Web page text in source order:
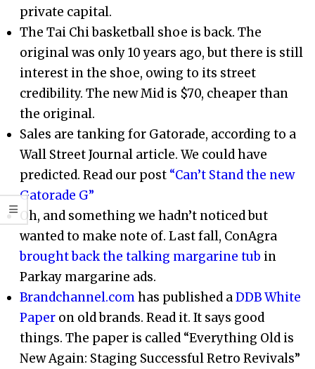
private capital.
The Tai Chi basketball shoe is back. The
original was only 10 years ago, but there is still
interest in the shoe, owing to its street
credibility. The new Mid is $70, cheaper than
the original.
Sales are tanking for Gatorade, according to a
Wall Street Journal article. We could have
predicted. Read our post “Can’t Stand the new
Gatorade G”
Oh, and something we hadn’t noticed but
wanted to make note of. Last fall, ConAgra
brought back the talking margarine tub in
Parkay margarine ads.
Brandchannel.comhas published aDDB White
Paper on old brands. Read it. It says good
things. The paper is called “Everything Old is
New Again: Staging Successful Retro Revivals”